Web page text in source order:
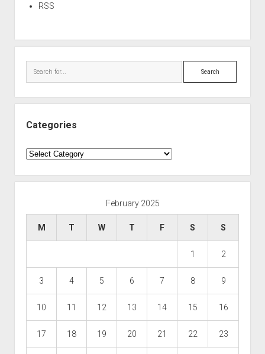
RSS
Search
Categories
Categories
February 2025
M T W T F S S
1 2
3 4 5 6 7 8 9
10 11 12 13 14 15 16
17 18 19 20 21 22 23